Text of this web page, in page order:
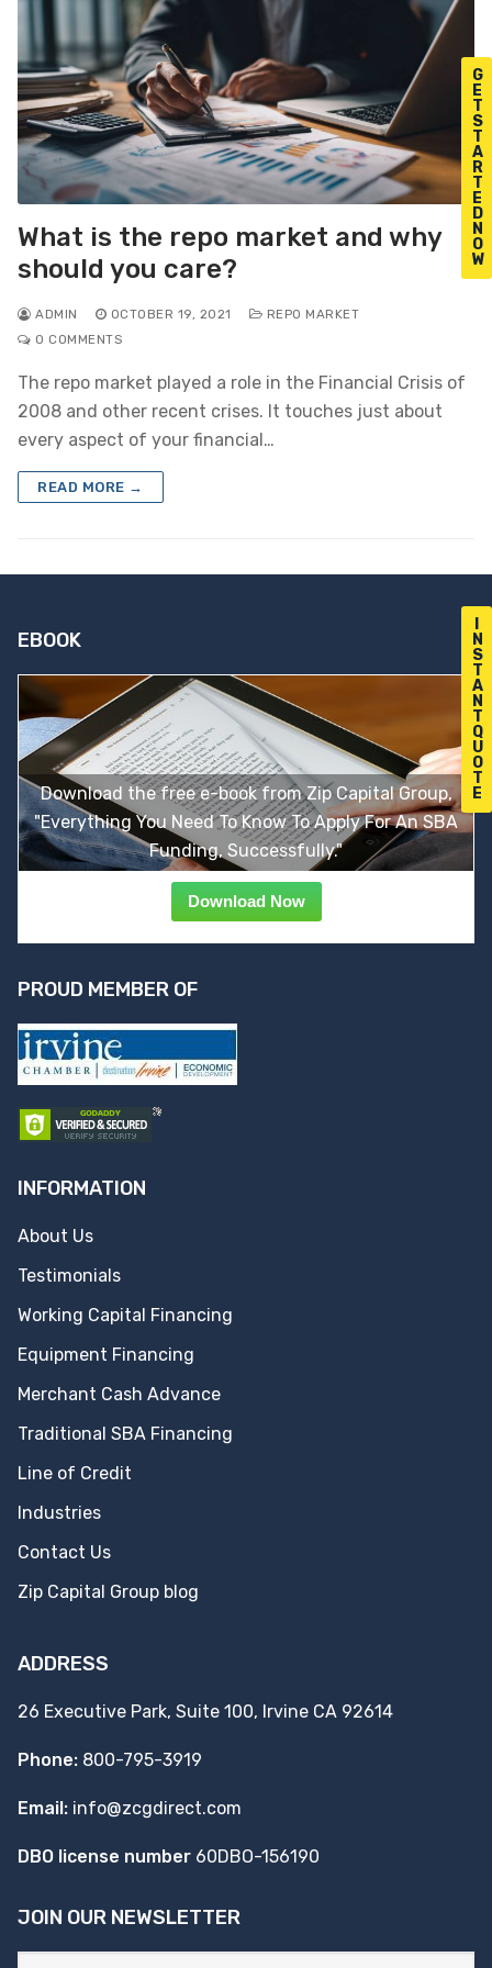
N
S
T
A
N
T
Q
U
O
T
E
G
E
T
S
T
A
R
T
E
D
N
O
W
What is the repo market and why
should you care?
ADMIN OCTOBER 19, 2021
REPO MARKET
0 COMMENTS
The repo market played a role in the Financial Crisis of
2008 and other recent crises. It touches just about
every aspect of your financial…
READ MORE →
EBOOK
Download the free e-book from Zip Capital Group,
"Everything You Need To Know To Apply For An SBA
Funding, Successfully."
Download Now
PROUD MEMBER OF
INFORMATION
About Us
Testimonials
Working Capital Financing
Equipment Financing
Merchant Cash Advance
Traditional SBA Financing
Line of Credit
Industries
Contact Us
Zip Capital Group blog
ADDRESS
26 Executive Park, Suite 100, Irvine CA 92614
Phone: 800-795-3919
Email: info@zcgdirect.com
DBO license number 60DBO-156190
JOIN OUR NEWSLETTER